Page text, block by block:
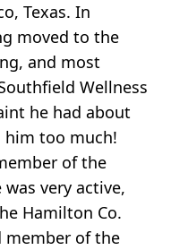
Texas. In
moved to the
and most
Wellness
he had about
him too much!
of the
very active,
Hamilton Co.
member of the